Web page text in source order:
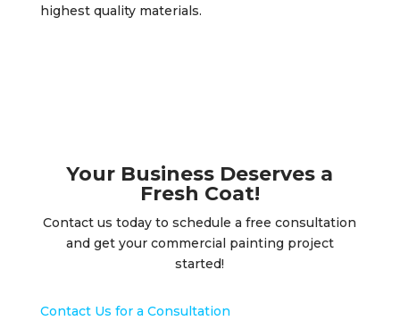
highest quality materials.
Your Business Deserves a
Fresh Coat!
Contact us today to schedule a free consultation
and get your commercial painting project
started!
Contact Us for a Consultation